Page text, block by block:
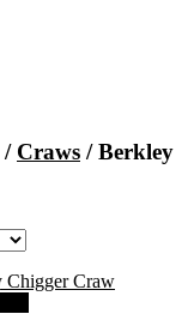
/ Craws / Berkley